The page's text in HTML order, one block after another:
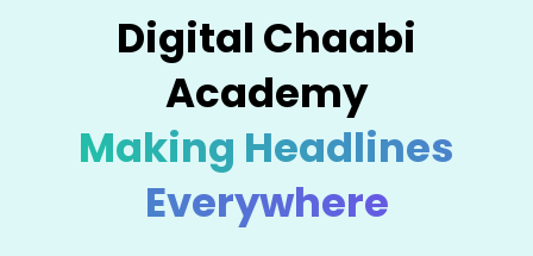
Digital Chaabi
Academy
Making Headlines
Everywhere